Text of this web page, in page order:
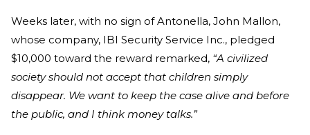
Weeks later, with no sign of Antonella, John Mallon,
whose company, IBI Security Service Inc., pledged
$10,000 toward the reward remarked, “A civilized
society should not accept that children simply
disappear. We want to keep the case alive and before
the public, and I think money talks.”